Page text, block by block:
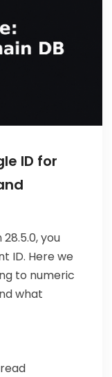
ID for
you
ID. Here we
to numeric
what